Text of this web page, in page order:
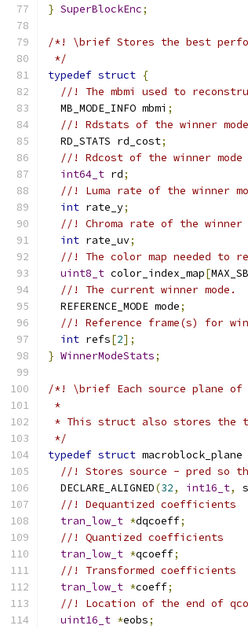
} SuperBlockEnc;
/*! \brief Stores the best
*/
typedef struct {
//! The mbmi used to
  MB_MODE_INFO mbmi
;
//! Rdstats of the winner
  RD_STATS rd_cost
;
//! Rdcost of the winner mode
int64_t rd;
//! Luma rate of the winner
int rate_y;
//! Chroma rate of the winner
int rate_uv;
//! The color map needed to
uint8_t color_index_map[
//! The current winner mode.
  REFERENCE_MODE mode
;
//! Reference frame(s) for
int refs[2];
} WinnerModeStats;
/*! \brief Each source plane of
*
* This struct also stores the
*/
typedef struct macroblock_plane
//! Stores source - pred so
  DECLARE_ALIGNED
(32, int16_t,
//! Dequantized coefficients
tran_low_t *dqcoeff;
//! Quantized coefficients
tran_low_t *qcoeff;
//! Transformed coefficients
tran_low_t *coeff;
//! Location of the end of
uint16_t *eobs;